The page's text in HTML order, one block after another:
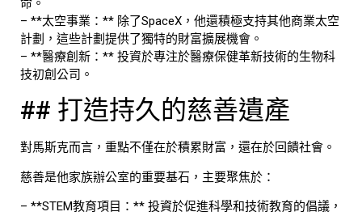
命。
– **太空事業：** 除了SpaceX，他還積極支持其他商業太空
計劃，這些計劃提供了獨特的財富擴展機會。
– **醫療創新：** 投資於專注於醫療保健革新技術的生物科
技初創公司。
## 打造持久的慈善遺產
對馬斯克而言，重點不僅在於積累財富，還在於回饋社會。
慈善是他家族辦公室的重要基石，主要聚焦於：
– **STEM教育項目：** 投資於促進科學和技術教育的倡議，